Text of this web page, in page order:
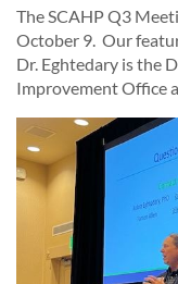
The SCAHP Q3
October 9. Our
Dr. Eghtedary is the
Improvement Office